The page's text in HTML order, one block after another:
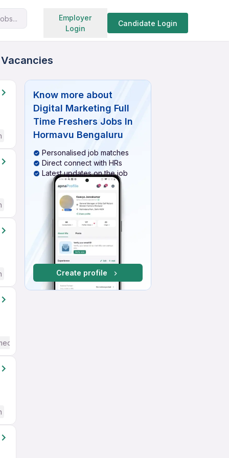
Employer
Login
Candidate Login
Search jobs
/ Advanced) English
Know more about
Digital Marketing Full
Time Freshers Jobs In
Hormavu Bengaluru
Personalised job matches
Direct connect with HRs
Latest updates on the job
Create profile